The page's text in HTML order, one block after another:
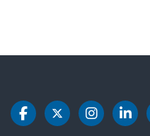
DOT Facebook
DOT Twitter
DOT